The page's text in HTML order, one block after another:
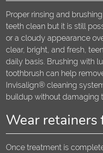
Proper rinsing and
teeth clean but it is still
or a cloudy appearance
clear, bright, and fresh,
daily basis. Brushing with
toothbrush can help
Invisalign® cleaning
buildup without damaging
Wear
Once treatment is